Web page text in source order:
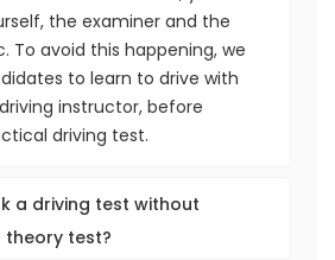
the examiner and the
To avoid this happening, we
to learn to drive with
instructor, before
driving test.
a driving test without
theory test?